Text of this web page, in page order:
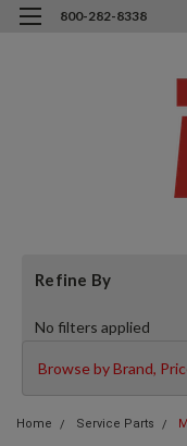
800-282-8338
Refine By
No filters applied
Browse by Brand,
Home Service Parts